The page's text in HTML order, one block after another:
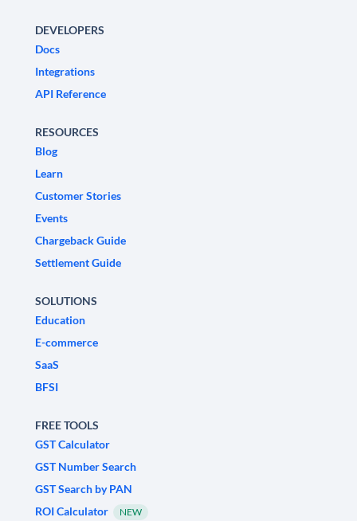
DEVELOPERS
Docs
Integrations
API Reference
RESOURCES
Blog
Learn
Customer Stories
Events
Chargeback Guide
Settlement Guide
SOLUTIONS
Education
E-commerce
SaaS
BFSI
FREE TOOLS
GST Calculator
GST Number Search
GST Search by PAN
ROI Calculator
NEW